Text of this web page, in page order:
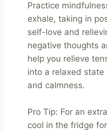
Practice
exhale, taking in
self-love and
negative thoughts
help you relieve
into a relaxed state
and calmness.
Pro Tip: For an
cool in the fridge